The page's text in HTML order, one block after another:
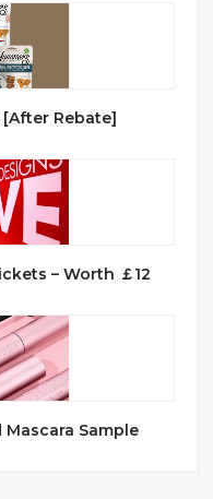
[After Rebate]
– Worth ￡12
Mascara Sample